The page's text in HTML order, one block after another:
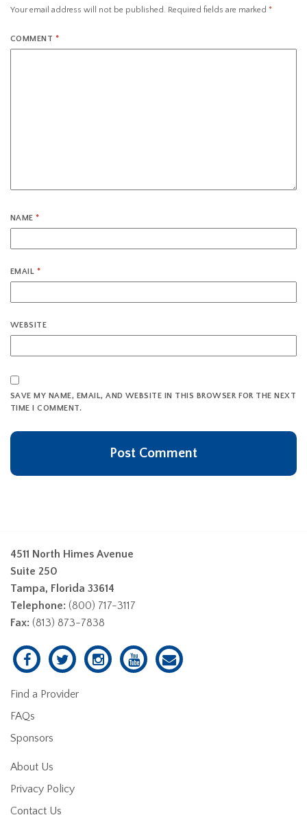
Your email address will not be published. Required fields are marked *
COMMENT *
NAME*
EMAIL *
WEBSITE
SAVE MY NAME, EMAIL, AND WEBSITE IN THIS BROWSER FOR THE NEXT
TIME I COMMENT.
4511 North Himes Avenue
Suite 250
Tampa, Florida 33614
Telephone: (800) 717-3117
Fax: (813) 873-7838
Find a Provider
FAQs
Sponsors
About Us
Privacy Policy
Contact Us